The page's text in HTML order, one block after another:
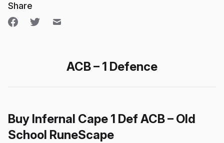
Share
ACB – 1 Defence
Buy Infernal Cape 1 Def ACB – Old
School RuneScape